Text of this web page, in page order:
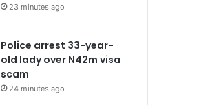
23 minutes ago
Police arrest 33-year-
old lady over N42m visa
scam
24 minutes ago